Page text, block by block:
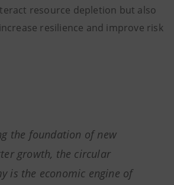
resource depletion but also
resilience and improve risk
the foundation of new
growth, the circular
is the economic engine of